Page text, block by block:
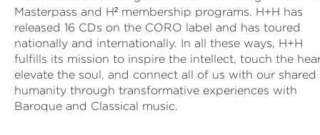
Masterpass and H² membership programs. H+H has
released 16 CDs on the CORO label and has toured
nationally and internationally. In all these ways, H+H
fulfills its mission to inspire the intellect, touch the
elevate the soul, and connect all of us with our shared
humanity through transformative experiences with
Baroque and Classical music.